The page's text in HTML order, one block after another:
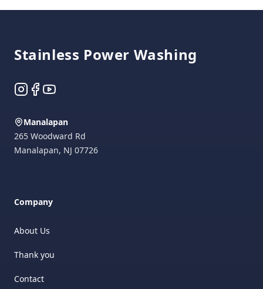
Stainless Power Washing
Instagram
Facebook
YouTube
Manalapan
265 Woodward Rd
Manalapan, NJ 07726
Company
About Us
Thank you
Contact